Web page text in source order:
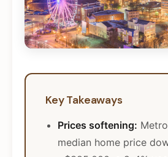
Key Takeaways
Prices softening:
median home price